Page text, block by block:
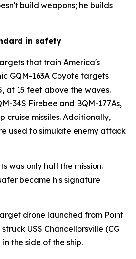
build weapons; he builds
in safety
that train America's
GQM-163A Coyote targets
at 15 feet above the waves.
34S Firebee and BQM-177As,
cruise missiles. Additionally,
used to simulate enemy attack
was only half the mission.
became his signature
drone launched from Point
USS Chancellorsville (CG
the side of the ship.